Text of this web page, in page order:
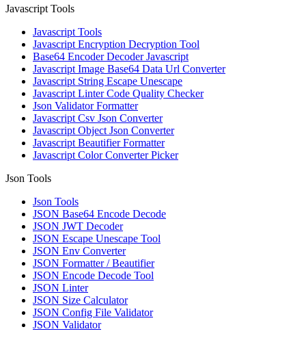
Javascript Tools
Javascript Tools
Javascript Encryption Decryption Tool
Base64 Encoder Decoder Javascript
Javascript Image Base64 Data Url Converter
Javascript String Escape Unescape
Javascript Linter Code Quality Checker
Json Validator Formatter
Javascript Csv Json Converter
Javascript Object Json Converter
Javascript Beautifier Formatter
Javascript Color Converter Picker
Json Tools
Json Tools
JSON Base64 Encode Decode
JSON JWT Decoder
JSON Escape Unescape Tool
JSON Env Converter
JSON Formatter / Beautifier
JSON Encode Decode Tool
JSON Linter
JSON Size Calculator
JSON Config File Validator
JSON Validator